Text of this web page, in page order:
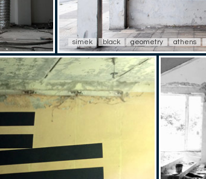
simek black geometry athens